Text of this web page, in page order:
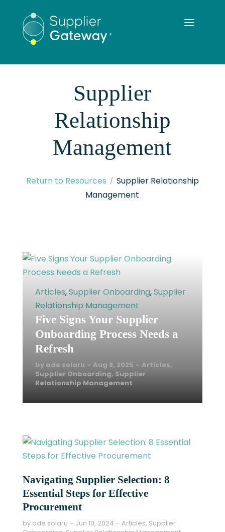
Supplier
Relationship
Management
Return to Resources
Supplier Relationship
Management
Articles,Supplier Onboarding,Supplier
Relationship Management
Five Signs Your Supplier
Onboarding Process Needs a
Refresh
by ade solaru Aug 8, 2025 Articles,
Supplier Onboarding, Supplier
Relationship Management
READ MORE
Navigating Supplier Selection: 8
Essential Steps for Effective
Procurement
by ade solaru Jun 10, 2024 Articles, Supplier